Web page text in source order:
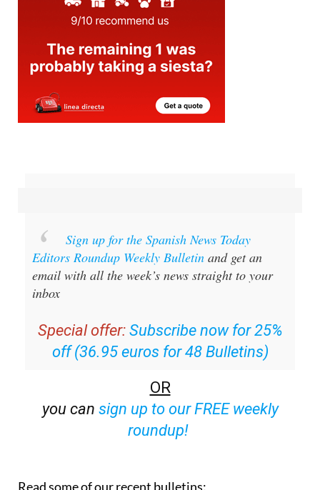
Sign up for the Spanish News Today
Editors Roundup Weekly Bulletinand get an
email with all the week’s news straight to your
Special offer: Subscribe now for 25%
off (36.95 euros for 48 Bulletins)
OR
sign up to our FREE weekly